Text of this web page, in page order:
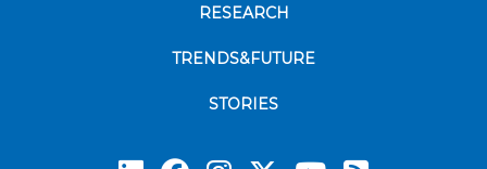
RESEARCH
TRENDS&FUTURE
STORIES